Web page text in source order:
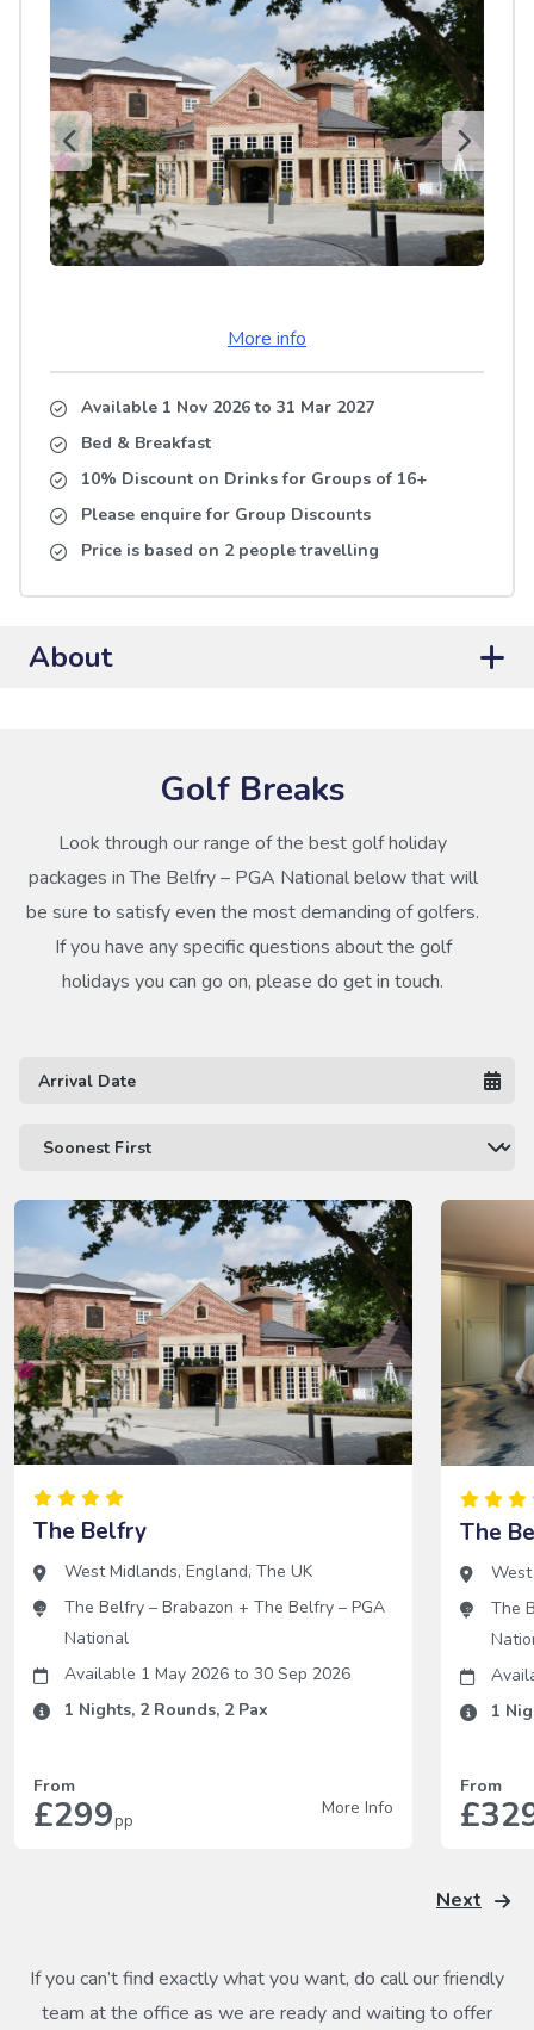
More info
Available 1 Nov 2026to 31 Mar 2027
Bed & Breakfast
10% Discount on Drinks for Groups of 16+
Please enquire for Group Discounts
Price is based on 2 people travelling
About
Golf Breaks
Look through our range of the best golf holiday
packages in The Belfry – PGA National below that will
be sure to satisfy even the most demanding of golfers.
If you have any specific questions about the golf
holidays you can go on, please do get in touch.
The Belfry
West Midlands, England, The UK
The Belfry – Brabazon + The Belfry – PGA
National
Available 1 May 2026 to 30 Sep 2026
1 Nights, 2Rounds, 2Pax
From
£299pp
More Info
The
The
1
From
Next
If you can’t find exactly what you want, do call our friendly
team at the office as we are ready and waiting to offer